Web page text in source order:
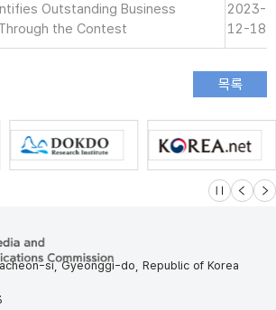
Outstanding Business
the Contest
2023-
12-18
슬라이드 멈
이전 다
si, Gyeonggi-do, Republic of Korea